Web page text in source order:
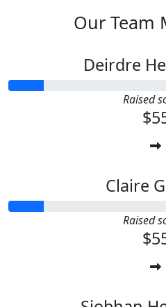
Our Team
Deirdre
Raised
Claire
Raised